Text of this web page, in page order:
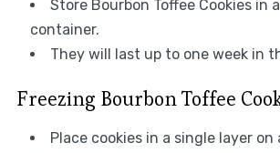
Store Bourbon Toffee Cookies in
container.
They will last up to one week in
Freezing Bourbon Toffee
Place cookies in a single layer on